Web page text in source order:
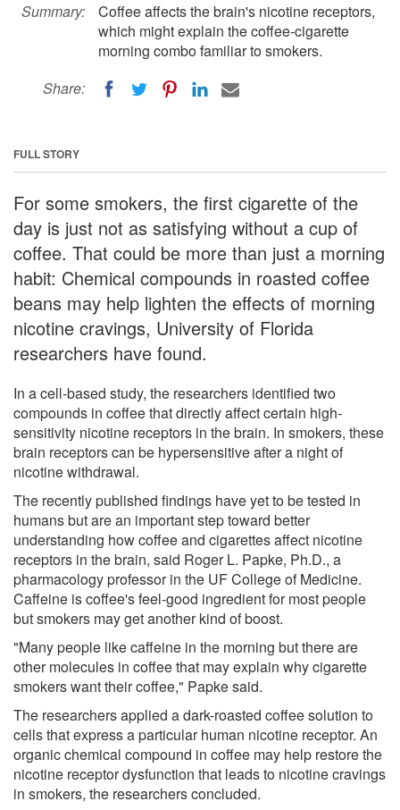
Summary:
Coffee affects the brain's nicotine receptors,
which might explain the coffee-cigarette
morning combo familiar to smokers.
Share:
FULL STORY
For some smokers, the first cigarette of the
day is just not as satisfying without a cup of
coffee. That could be more than just a morning
habit: Chemical compounds in roasted coffee
beans may help lighten the effects of morning
nicotine cravings, University of Florida
researchers have found.
In a cell-based study, the researchers identified two
compounds in coffee that directly affect certain high-
sensitivity nicotine receptors in the brain. In smokers, these
brain receptors can be hypersensitive after a night of
nicotine withdrawal.
The recently published findings have yet to be tested in
humans but are an important step toward better
understanding how coffee and cigarettes affect nicotine
receptors in the brain, said Roger L. Papke, Ph.D., a
pharmacology professor in the UF College of Medicine.
Caffeine is coffee's feel-good ingredient for most people
but smokers may get another kind of boost.
"Many people like caffeine in the morning but there are
other molecules in coffee that may explain why cigarette
smokers want their coffee," Papke said.
The researchers applied a dark-roasted coffee solution to
cells that express a particular human nicotine receptor. An
organic chemical compound in coffee may help restore the
nicotine receptor dysfunction that leads to nicotine cravings
in smokers, the researchers concluded.